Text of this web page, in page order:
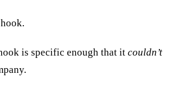
is specific enough that it couldn’t